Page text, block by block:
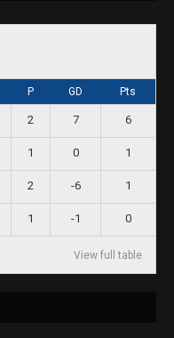
P GD Pts
2 7 6
1 0 1
2 -6 1
1 -1 0
View full table